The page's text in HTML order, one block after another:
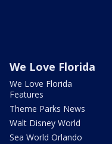
We Love Florida
We Love Florida
Features
Theme Parks News
Walt Disney World
Sea World Orlando